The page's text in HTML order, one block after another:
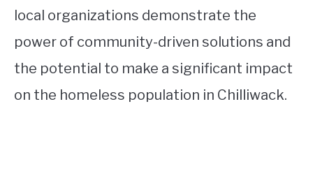
local organizations demonstrate the
power of community-driven solutions and
the potential to make a significant impact
on the homeless population in Chilliwack.